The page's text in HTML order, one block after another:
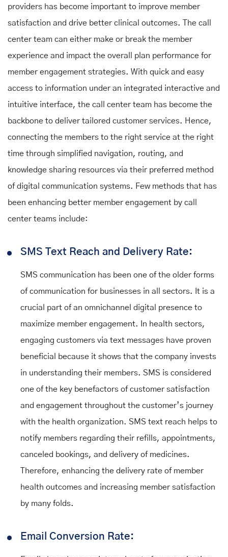
providers has become important to improve member
satisfaction and drive better clinical outcomes. The call
center team can either make or break the member
experience and impact the overall plan performance for
member engagement strategies. With quick and easy
access to information under an integrated interactive and
intuitive interface, the call center team has become the
backbone to deliver tailored customer services. Hence,
connecting the members to the right service at the right
time through simplified navigation, routing, and
knowledge sharing resources via their preferred method
of digital communication systems. Few methods that has
been enhancing better member engagement by call
center teams include:
SMS Text Reach and Delivery Rate:
SMS communication has been one of the older forms
of communication for businesses in all sectors. It is a
crucial part of an omnichannel digital presence to
maximize member engagement. In health sectors,
engaging customers via text messages have proven
beneficial because it shows that the company invests
in understanding their members. SMS is considered
one of the key benefactors of customer satisfaction
and engagement throughout the customer’s journey
with the health organization. SMS text reach helps to
notify members regarding their refills, appointments,
canceled bookings, and delivery of medicines.
Therefore, enhancing the delivery rate of member
health outcomes and increasing member satisfaction
by many folds.
Email Conversion Rate: